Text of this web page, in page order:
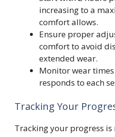
increasing to a
comfort allows.
Ensure proper
comfort to avoid
extended wear.
Monitor wear
responds to each
Tracking Your
Tracking your progress